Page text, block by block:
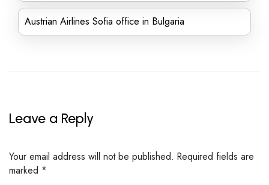
Austrian Airlines Sofia office in Bulgaria
Leave a Reply
Your email address will not be published. Required fields are
marked *